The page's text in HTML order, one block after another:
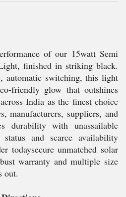
of our 15watt Semi
finished in striking black.
automatic switching, this light
friendly glow that outshines
India as the finest choice
manufacturers, suppliers, and
durability with unassailable
and scarce availability
todaysecure unmatched solar
warranty and multiple size
out.